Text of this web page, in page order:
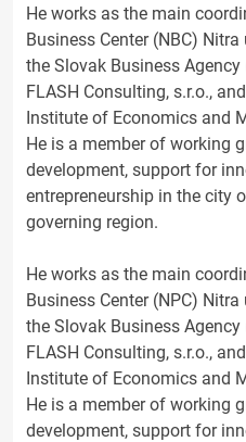
He works as the main
Business Center (NBC)
the Slovak Business
FLASH Consulting, s.r.o.,
Institute of Economics and
He is a member of working
development, support for
entrepreneurship in the city
governing region.
He works as the main
Business Center (NPC)
the Slovak Business
FLASH Consulting, s.r.o.,
Institute of Economics and
He is a member of working
development, support for